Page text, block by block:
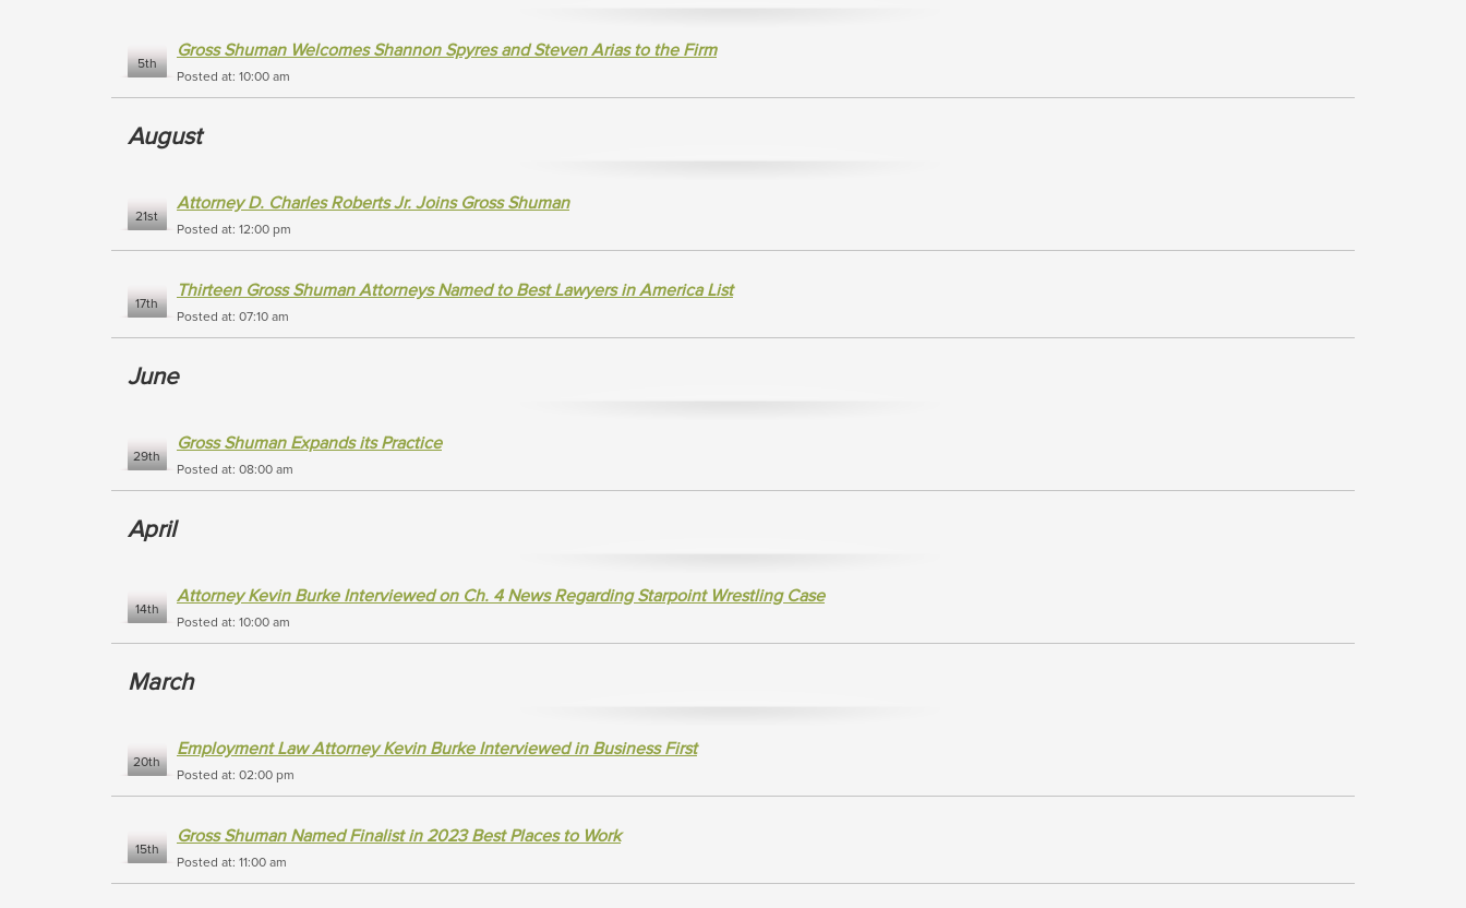
5th
Gross Shuman Welcomes Shannon Spyres and Steven Arias to the Firm
Posted at: 10:00 am
August
21st
Attorney D. Charles Roberts Jr. Joins Gross Shuman
Posted at: 12:00 pm
17th
Thirteen Gross Shuman Attorneys Named to Best Lawyers in America List
Posted at: 07:10 am
June
29th
Gross Shuman Expands its Practice
Posted at: 08:00 am
April
14th
Attorney Kevin Burke Interviewed on Ch. 4 News Regarding Starpoint Wrestling Case
Posted at: 10:00 am
March
20th
Employment Law Attorney Kevin Burke Interviewed in Business First
Posted at: 02:00 pm
15th
Gross Shuman Named Finalist in 2023 Best Places to Work
Posted at: 11:00 am